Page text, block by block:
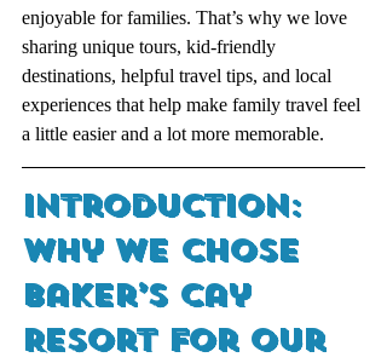
enjoyable for families. That’s why we love
sharing unique tours, kid-friendly
destinations, helpful travel tips, and local
experiences that help make family travel feel
a little easier and a lot more memorable.
Introduction:
Why We Chose
Baker’s Cay
Resort for Our